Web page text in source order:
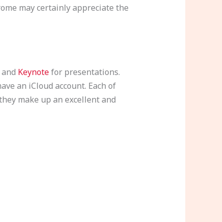
may certainly appreciate the
Keynotefor presentations.
an iCloud account. Each of
make up an excellent and